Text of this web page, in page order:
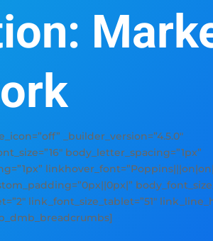
_builder_version=”4.5.0″
body_letter_spacing=”1px”
link_font_size_tablet=”51″